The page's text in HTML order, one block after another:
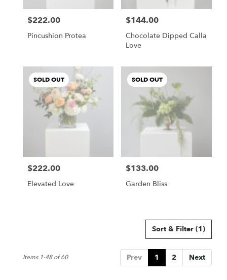
Price:
$222.00
Pincushion Protea
Price:
$144.00
Chocolate Dipped Calla
Love
SOLD OUT
Price:
$222.00
Elevated Love
SOLD OUT
Price:
$133.00
Garden Bliss
Sort & Filter (1)
Prev 1 2 Next
Items 1-48 of 60